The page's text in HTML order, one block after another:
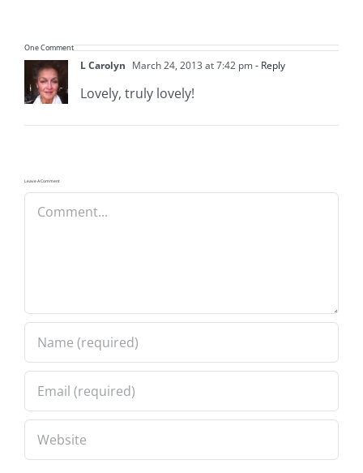
One Comment
L Carolyn March 24, 2013 at 7:42 pm- Reply
Lovely, truly lovely!
Leave A Comment
Comment